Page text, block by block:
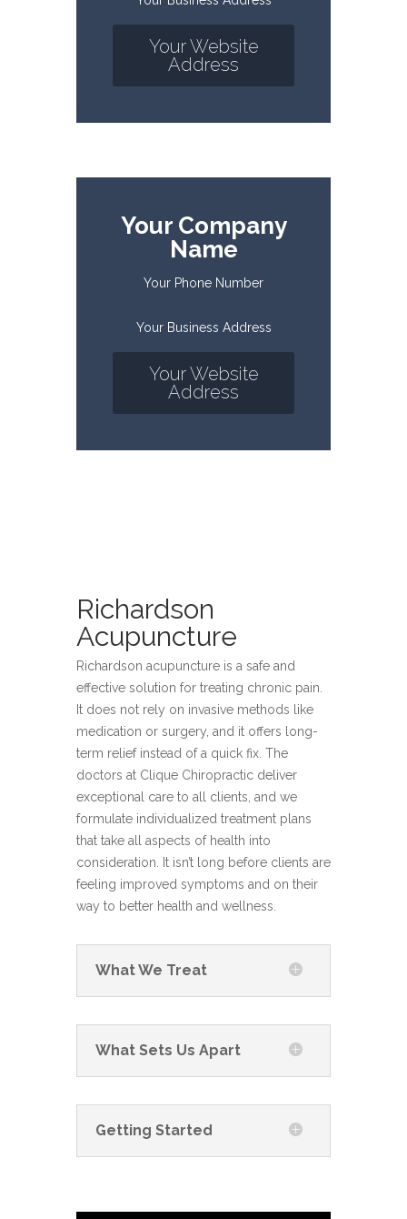
Your Website
Address
Your Company
Name
Your Phone Number
Your Business Address
Your Website
Address
Richardson
Acupuncture
Richardson acupuncture is a safe and
effective solution for treating chronic pain.
It does not rely on invasive methods like
medication or surgery, and it offers long-
term relief instead of a quick fix. The
doctors at Clique Chiropractic deliver
exceptional care to all clients, and we
formulate individualized treatment plans
that take all aspects of health into
consideration. It isn’t long before clients are
feeling improved symptoms and on their
way to better health and wellness.
What We Treat
What Sets Us Apart
Getting Started